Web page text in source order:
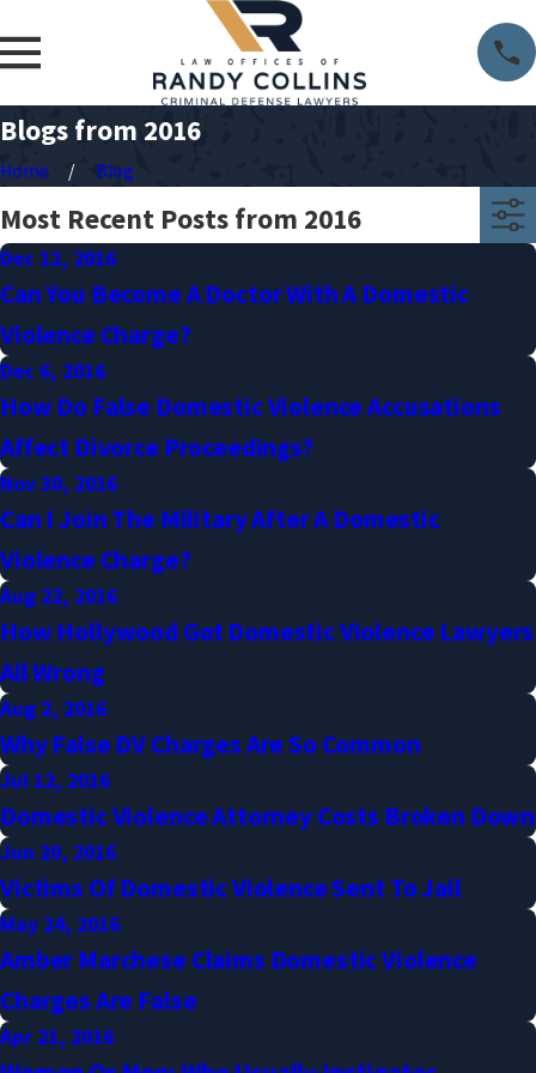
Blogs from 2016
Home Blog
Most Recent Posts from 2016
Dec 12, 2016
Can You Become A Doctor With A Domestic
Violence Charge?
Dec 6, 2016
How Do False Domestic Violence Accusations
Affect Divorce Proceedings?
Nov 30, 2016
Can I Join The Military After A Domestic
Violence Charge?
Aug 22, 2016
How Hollywood Got Domestic Violence Lawyers
All Wrong
Aug 2, 2016
Why False DV Charges Are So Common
Jul 12, 2016
Domestic Violence Attorney Costs Broken Down
Jun 20, 2016
Victims Of Domestic Violence Sent To Jail
May 24, 2016
Amber Marchese Claims Domestic Violence
Charges Are False
Apr 21, 2016